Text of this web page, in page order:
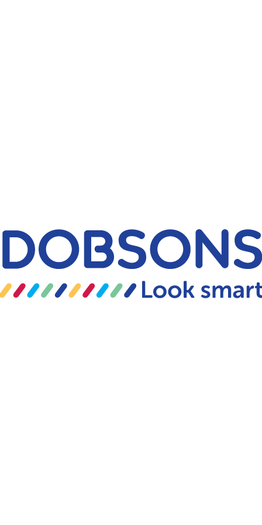
Skip to content